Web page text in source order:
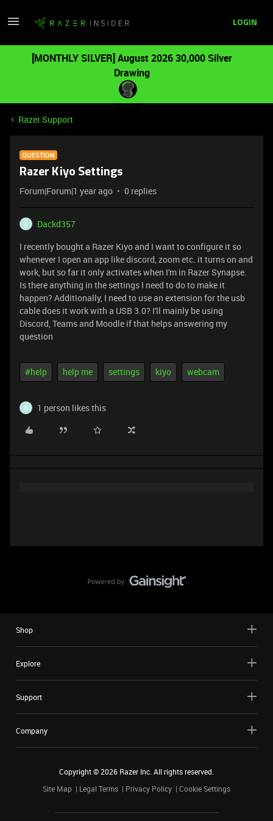
LOGIN
[MONTHLY SILVER] August 2026 30,000 Silver
Drawing
Razer Support
QUESTION
Razer Kiyo Settings
Forum|Forum|1 year ago 0 replies
D
Dackd357
I recently bought a Razer Kiyo and I want to configure it so
whenever I open an app like discord, zoom etc. it turns on and
work, but so far it only activates when I'm in Razer Synapse.
Is there anything in the settings I need to do to make it
happen? Additionally, I need to use an extension for the usb
cable does it work with a USB 3.0? I'll mainly be using
Discord, Teams and Moodle if that helps answering my
question
#help help me settings kiyo webcam
D 1 person likes this
Shop
Explore
Support
Company
Copyright ©2026 Razer Inc. All rights reserved.
Site Map
Legal Terms Privacy Policy Cookie Settings